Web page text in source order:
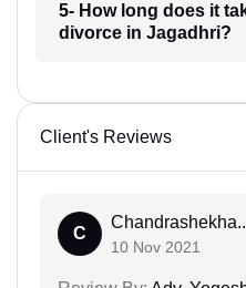
5- How long does it
divorce in Jagadhri?
Client's Reviews
C
10 Nov 2021